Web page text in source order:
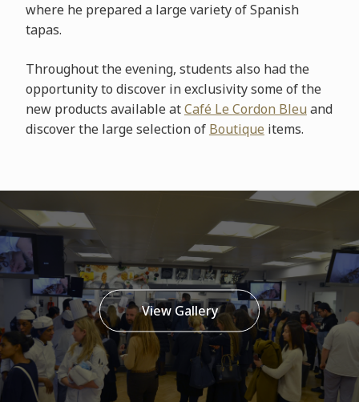
where he prepared a large variety of Spanish
tapas.
Throughout the evening, students also had the
opportunity to discover in exclusivity some of the
new products available atCafé Le Cordon Bleu and
discover the large selection of Boutique items.
View Gallery